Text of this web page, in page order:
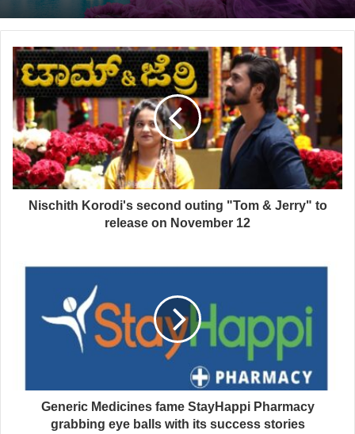
Nischith Korodi's second outing "Tom & Jerry" to
release on November 12
Generic Medicines fame StayHappi Pharmacy
grabbing eye balls with its success stories